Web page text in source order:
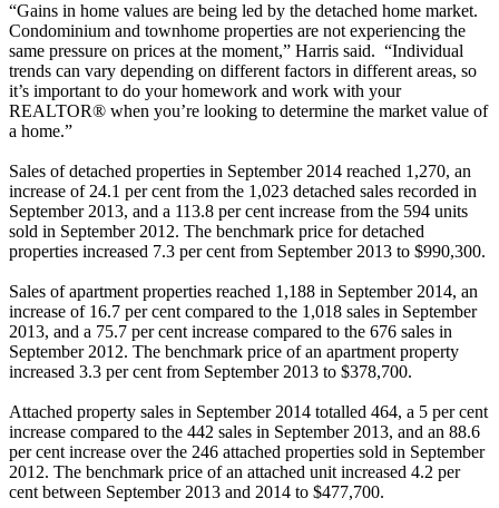
“Gains in home values are being led by the detached home market.
Condominium and townhome properties are not experiencing the
same pressure on prices at the moment,” Harris said. “Individual
trends can vary depending on different factors in different areas, so
it’s important to do your homework and work with your
REALTOR® when you’re looking to determine the market value of
a home.”
Sales of detached properties in September 2014 reached 1,270, an
increase of 24.1 per cent from the 1,023 detached sales recorded in
September 2013, and a 113.8 per cent increase from the 594 units
sold in September 2012. The benchmark price for detached
properties increased 7.3 per cent from September 2013 to $990,300.
Sales of apartment properties reached 1,188 in September 2014, an
increase of 16.7 per cent compared to the 1,018 sales in September
2013, and a 75.7 per cent increase compared to the 676 sales in
September 2012. The benchmark price of an apartment property
increased 3.3 per cent from September 2013 to $378,700.
Attached property sales in September 2014 totalled 464, a 5 per cent
increase compared to the 442 sales in September 2013, and an 88.6
per cent increase over the 246 attached properties sold in September
2012. The benchmark price of an attached unit increased 4.2 per
cent between September 2013 and 2014 to $477,700.